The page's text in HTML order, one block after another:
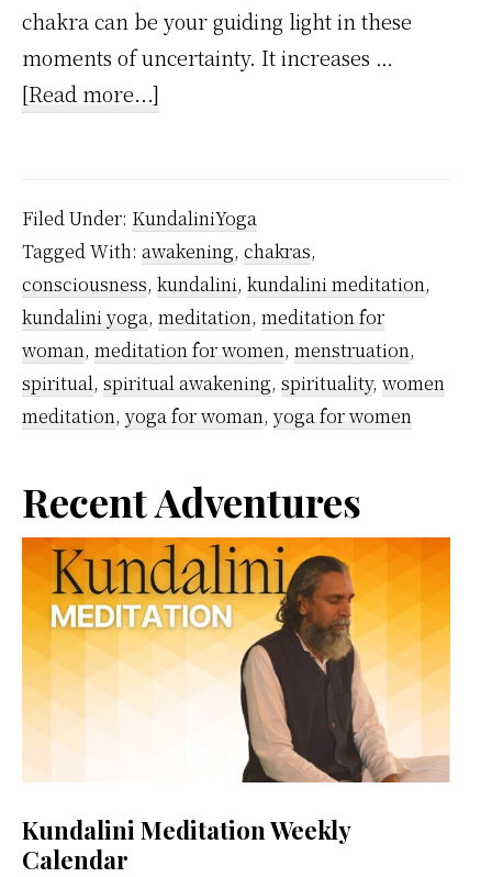
chakra can be your guiding light in these
moments of uncertainty. It increases …
[Read more...]
should
practice
during
menstruation?
Filed Under: KundaliniYoga
Tagged With: awakening, chakras,
consciousness, kundalini, kundalini meditation,
kundalini yoga, meditation, meditation for
woman, meditation for women, menstruation,
spiritual, spiritual awakening, spirituality, women
meditation, yoga for woman, yoga for women
Primary
Sidebar
Recent Adventures
Kundalini Meditation Weekly
Calendar